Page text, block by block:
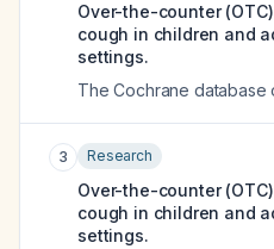
Over-the-counter
cough in children and
settings.
The Cochrane database
3 Research
Over-the-counter
cough in children and
settings.